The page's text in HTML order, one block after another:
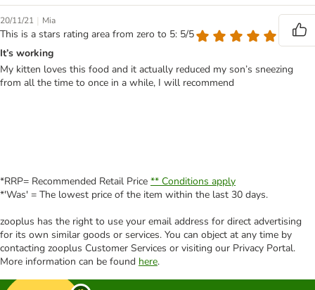
20/11/21 | Mia
This is a stars rating area from zero to 5: 5/5
It’s working
My kitten loves this food and it actually reduced my son’s sneezing
from all the time to once in a while, I will recommend
*RRP= Recommended Retail Price ** Conditions apply
*'Was' = The lowest price of the item within the last 30 days.
zooplus has the right to use your email address for direct advertising
for its own similar goods or services. You can object at any time by
contacting zooplus Customer Services or visiting our Privacy Portal.
More information can be found here.